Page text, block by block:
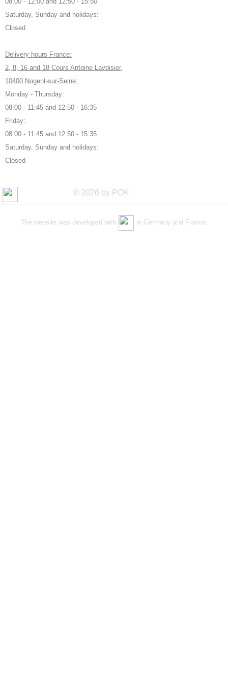
Saturday, Sunday and holidays:
Closed
Delivery hours France:
2, 8, 16 and 18 Cours Antoine Lavoisier,
10400 Nogent-sur-Seine:
Monday - Thursday:
08:00 - 11:45 and 12:50 - 16:35
Friday:
08:00 - 11:45 and 12:50 - 15:35
Saturday, Sunday and holidays:
Closed
© 2026 by POK
The website was developed with in Germany and France.